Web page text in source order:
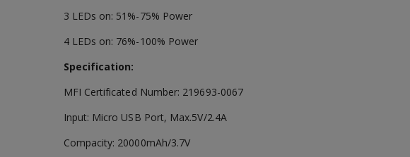
3 LEDs on: 51%-75% Power
4 LEDs on: 76%-100% Power
Specification:
MFI Certificated Number: 219693-0067
Input: Micro USB Port, Max.5V/2.4A
Compacity: 20000mAh/3.7V